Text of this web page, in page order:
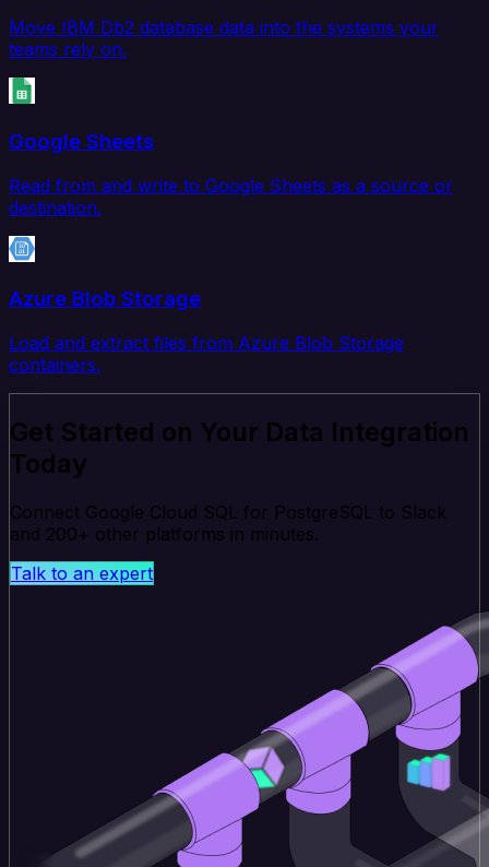
Move IBM Db2 database data into the systems your
teams rely on.
Google Sheets
Read from and write to Google Sheets as a source or
destination.
Azure Blob Storage
Load and extract files from Azure Blob Storage
containers.
Get Started on Your Data Integration
Today
Connect Google Cloud SQL for PostgreSQL to Slack
and 200+ other platforms in minutes.
Talk to an expert